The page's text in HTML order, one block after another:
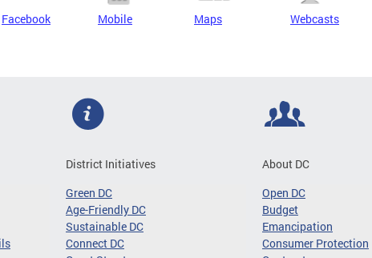
Facebook Mobile Maps Webcasts
District Initiatives
Green DC
Age-Friendly DC
Sustainable DC
Connect DC
About DC
Open DC
Budget
Emancipation
Consumer Protection